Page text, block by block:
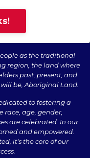
as the traditional
region, the land where
past, present, and
be, Aboriginal Land.
to fostering a
race, age, gender,
are celebrated. In our
and empowered.
it's the core of our